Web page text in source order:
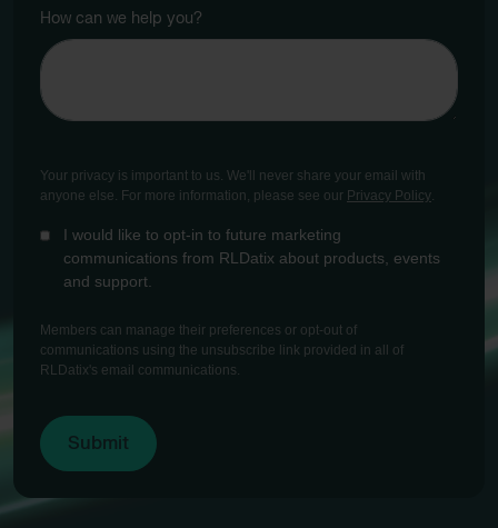
How can we help you?
Your privacy is important to us. We'll never share your email with
anyone else. For more information, please see our Privacy Policy.
I would like to opt-in to future marketing
communications from RLDatix about products, events
and support.
Members can manage their preferences or opt-out of
communications using the unsubscribe link provided in all of
RLDatix's email communications.